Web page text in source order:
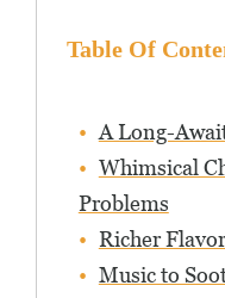
Table Of
A Long-
Whimsical
Problems
Richer
Music to